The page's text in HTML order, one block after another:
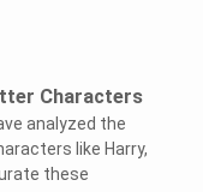
Characters
analyzed the
like Harry,
these